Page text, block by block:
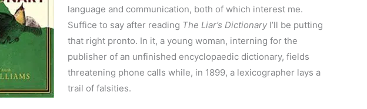
language and communication, both of which interest me.
Suffice to say after reading The Liar’s DictionaryI’ll be putting
that right pronto. In it, a young woman, interning for the
publisher of an unfinished encyclopaedic dictionary, fields
threatening phone calls while, in 1899, a lexicographer lays a
trail of falsities.